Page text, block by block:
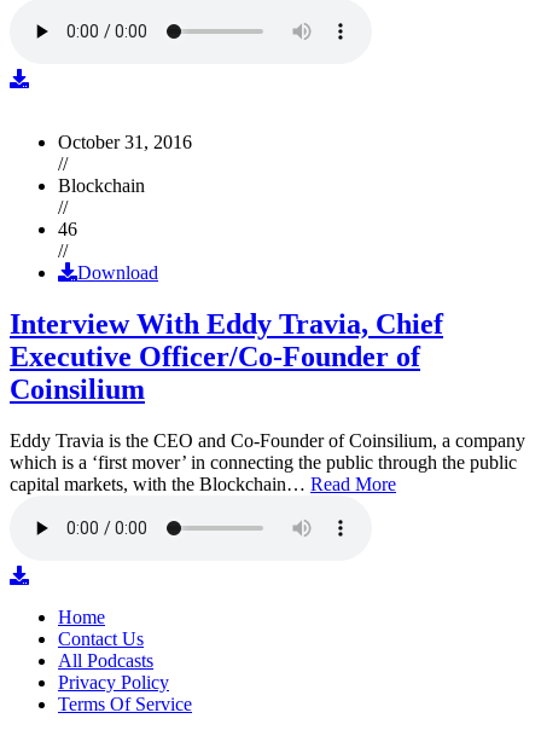
October 31, 2016
//
Blockchain
//
46
//
Download
Interview With Eddy Travia, Chief
Executive Officer/Co-Founder of
Coinsilium
Eddy Travia is the CEO and Co-Founder of Coinsilium, a company
which is a ‘first mover’ in connecting the public through the public
capital markets, with the Blockchain… Read More
Home
Contact Us
All Podcasts
Privacy Policy
Terms Of Service